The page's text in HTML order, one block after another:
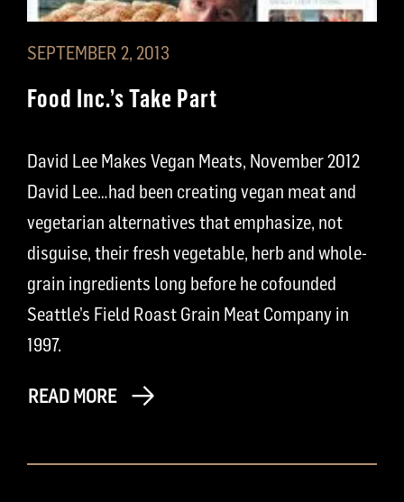
SEPTEMBER 2, 2013
Food Inc.’s Take Part
David Lee Makes Vegan Meats, November 2012
David Lee…had been creating vegan meat and
vegetarian alternatives that emphasize, not
disguise, their fresh vegetable, herb and whole-
grain ingredients long before he cofounded
Seattle’s Field Roast Grain Meat Company in
1997.
READ MORE